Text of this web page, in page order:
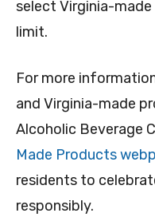
select Virginia-
limit.
For more
and Virginia-made
Alcoholic Beverage
Made Products
residents to
responsibly.